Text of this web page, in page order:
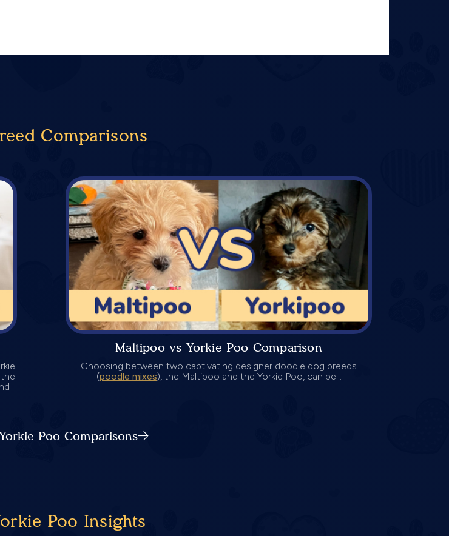
Comparisons
Maltipoo vs Yorkie Poo Comparison
Choosing between two captivating designer doodle dog breeds
(poodle mixes), the Maltipoo and the Yorkie Poo, can be...
Poo Comparisons
Poo Insights